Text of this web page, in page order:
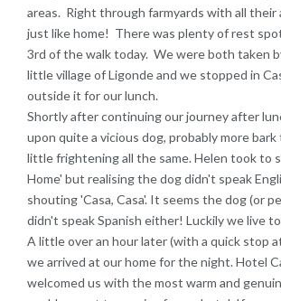
areas. Right through farmyards with all their
just like home! There was plenty of rest
3rd of the walk today. We were both taken
little village of Ligonde and we stopped in
outside it for our lunch.
Shortly after continuing our journey after
upon quite a vicious dog, probably more
little frightening all the same. Helen took to
Home' but realising the dog didn't speak
shouting 'Casa, Casa'. It seems the dog (or
didn't speak Spanish either! Luckily we live
A little over an hour later (with a quick stop
we arrived at our home for the night. Hotel
welcomed us with the most warm and